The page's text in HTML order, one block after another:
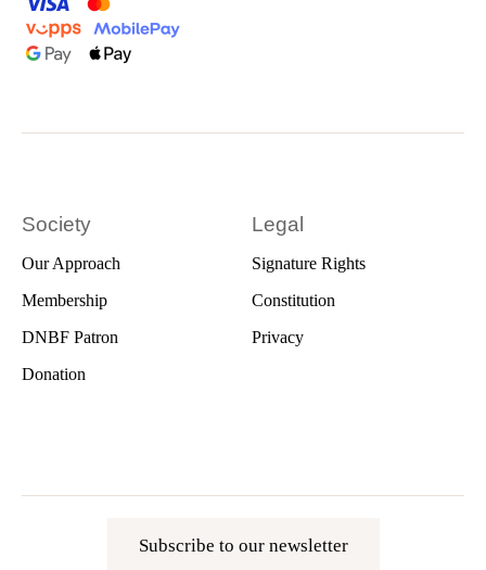
Society
Our Approach
Membership
DNBF Patron
Donation
Legal
Signature Rights
Constitution
Privacy
Subscribe to our newsletter